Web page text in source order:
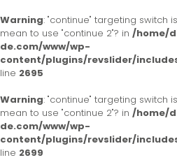
Warning: "continue" targeting switch
mean to use "continue 2"? in /home/
de.com/www/wp-
content/plugins/revslider/
line 2695
Warning: "continue" targeting switch
mean to use "continue 2"? in /home/
de.com/www/wp-
content/plugins/revslider/
line 2699